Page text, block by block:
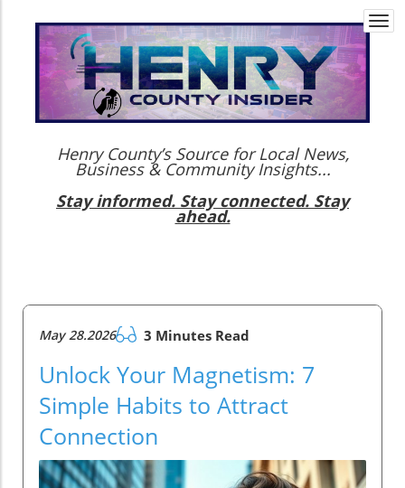
Henry County’s Source for Local News,
Business & Community Insights...
Stay informed. Stay connected. Stay
ahead.
May 28.2026 3 Minutes Read
Unlock Your Magnetism: 7
Simple Habits to Attract
Connection